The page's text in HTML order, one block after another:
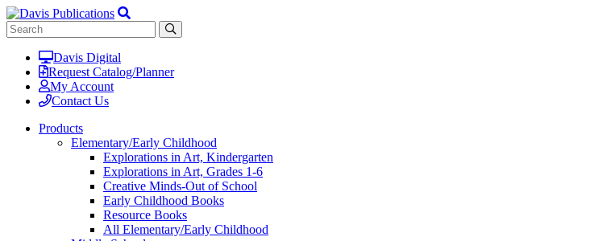
Davis Digital
Request Catalog/Planner
My Account
Contact Us
Products
Elementary/Early Childhood
Explorations in Art, Kindergarten
Explorations in Art, Grades 1-6
Creative Minds-Out of School
Early Childhood Books
Resource Books
All Elementary/Early Childhood